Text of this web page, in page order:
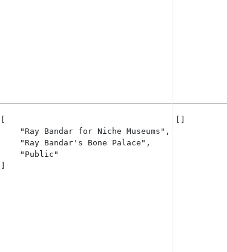
[
    "Ray Bandar for Niche Museums",
    "Ray Bandar's Bone Palace",
    "Public"
]
[]